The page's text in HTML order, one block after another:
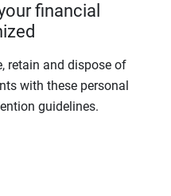
financial
retain and dispose of
with these personal
guidelines.